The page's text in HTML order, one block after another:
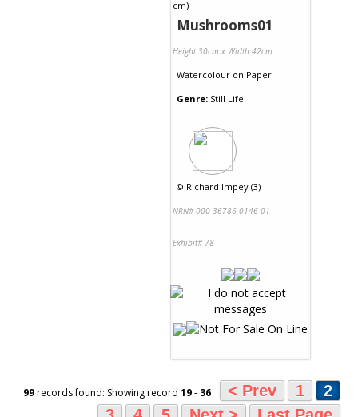
Mushrooms01
Height 30cm x Width 42cm
Watercolour on Paper
Genre: Still Life
© Richard Impey (3)
NRN# 000-36786-0146-01
Exhibit# 78
99records found: Showing record 19- 36 < Prev 1
2